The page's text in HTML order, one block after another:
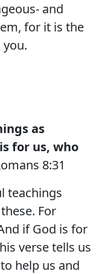
and
for it is the
as
for us, who
8:31
teachings
For
if God is for
verse tells us
help us and